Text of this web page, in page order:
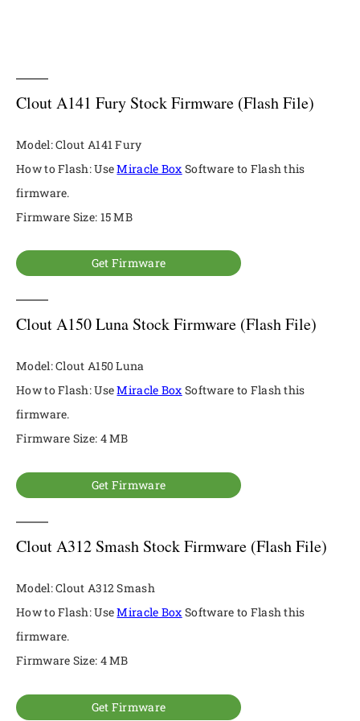
Clout A141 Fury Stock Firmware (Flash File)
Model: Clout A141 Fury
How to Flash: UseMiracle Box Software to Flash this
firmware.
Firmware Size: 15 MB
Get Firmware
Clout A150 Luna Stock Firmware (Flash File)
Model: Clout A150 Luna
How to Flash: UseMiracle Box Software to Flash this
firmware.
Firmware Size: 4 MB
Get Firmware
Clout A312 Smash Stock Firmware (Flash File)
Model: Clout A312 Smash
How to Flash: UseMiracle Box Software to Flash this
firmware.
Firmware Size: 4 MB
Get Firmware